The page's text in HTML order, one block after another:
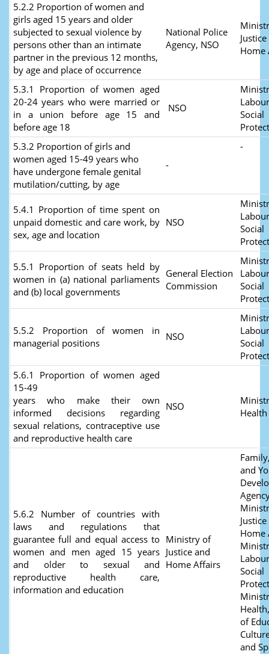
5.2.2 Proportion of women and
girls aged 15 years and older
subjected to sexual violence by
persons other than an intimate
partner in the previous 12 months,
by age and place of occurrence
National Police
Agency, NSO
Home
5.3.1 Proportion of women aged
20-24 years who were married or
in a union before age 15 and
before age 18
NSO
Social
5.3.2 Proportion of girls and
women aged 15-49 years who
have undergone female genital
mutilation/cutting, by age
-
-
5.4.1 Proportion of time spent on
unpaid domestic and care work, by
sex, age and location
NSO
Social
5.5.1 Proportion of seats held by
women in (a) national parliaments
and (b) local governments
General Election
Commission
Social
5.5.2 Proportion of women in
managerial positions
NSO
Social
5.6.1 Proportion of women aged
15-49
years who make their own
informed decisions regarding
sexual relations, contraceptive use
and reproductive health care
NSO
Health
5.6.2 Number of countries with
laws and regulations that
guarantee full and equal access to
women and men aged 15 years
and older to sexual and
reproductive health care,
information and education
Ministry of
Justice and
Home Affairs
and
Home
Social
of
and